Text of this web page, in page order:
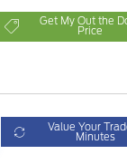
Get My Out the
Price
Value Your
Minutes